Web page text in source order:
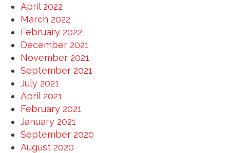
April 2022
March 2022
February 2022
December 2021
November 2021
September 2021
July 2021
April 2021
February 2021
January 2021
September 2020
August 2020